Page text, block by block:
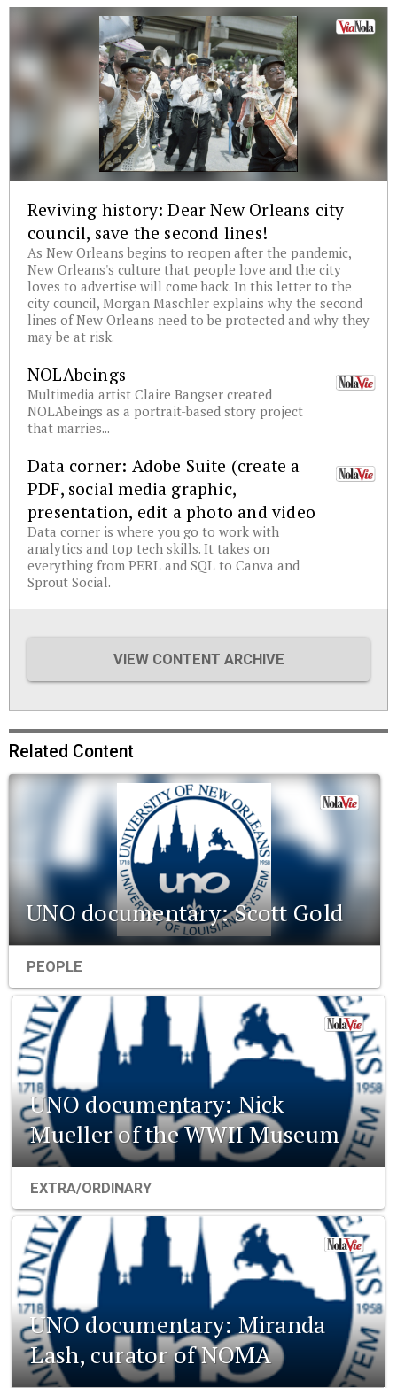
Reviving history: Dear New Orleans city
council, save the second lines!
As New Orleans begins to reopen after the pandemic,
New Orleans's culture that people love and the city
loves to advertise will come back. In this letter to the
city council, Morgan Maschler explains why the second
lines of New Orleans need to be protected and why they
may be at risk.
NOLAbeings
Multimedia artist Claire Bangser created
NOLAbeings as a portrait-based story project
that marries...
Data corner: Adobe Suite (create a
PDF, social media graphic,
presentation, edit a photo and video
Data corner is where you go to work with
analytics and top tech skills. It takes on
everything from PERL and SQL to Canva and
Sprout Social.
VIEW CONTENT ARCHIVE
Related Content
UNO documentary: Scott Gold
PEOPLE
UNO documentary: Nick
Mueller of the WWII Museum
EXTRA/ORDINARY
UNO documentary: Miranda
Lash, curator of NOMA